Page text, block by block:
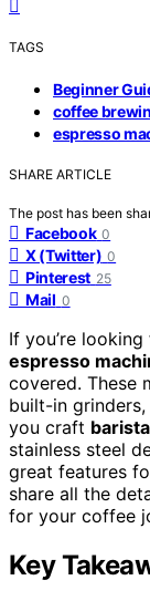
TAGS
Beginner
coffee
espresso
SHARE ARTICLE
The post has been
Facebook 0
X (Twitter) 0
Pinterest 25
Mail 0
If you’re
espresso
covered. These
built-in
you craft
stainless steel
great features
share all the
for your coffee
Key